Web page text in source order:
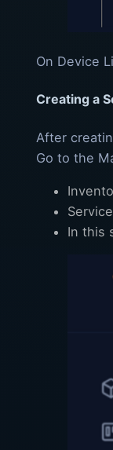
On Device
Creating a
After
Go to the
Service
In this